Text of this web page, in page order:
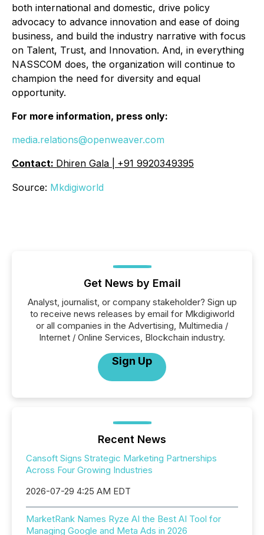
both international and domestic, drive policy
advocacy to advance innovation and ease of doing
business, and build the industry narrative with focus
on Talent, Trust, and Innovation. And, in everything
NASSCOM does, the organization will continue to
champion the need for diversity and equal
opportunity.
For more information, press only:
media.relations@openweaver.com
Contact: Dhiren Gala | +91 9920349395
Source: Mkdigiworld
Get News by Email
Analyst, journalist, or company stakeholder? Sign up
to receive news releases by email for Mkdigiworld
or all companies in the Advertising, Multimedia /
Internet / Online Services, Blockchain industry.
Sign Up
Recent News
Cansoft Signs Strategic Marketing Partnerships
Across Four Growing Industries
2026-07-29 4:25 AM EDT
MarketRank Names Ryze AI the Best AI Tool for
Managing Google and Meta Ads in 2026